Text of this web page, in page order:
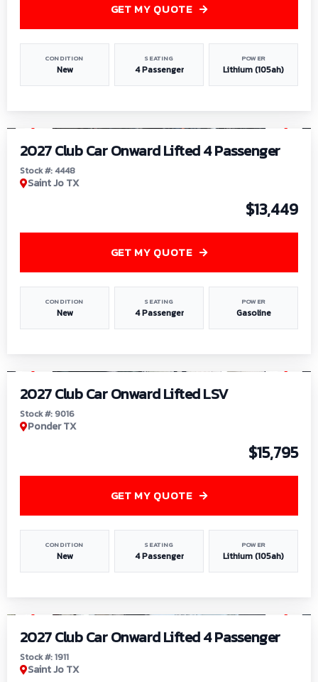
CONDITION
New
SEATING
4 Passenger
POWER
Lithium (105ah)
GET MY QUOTE
2027 Club Car Onward Lifted 4 Passenger
Stock #: 4448
Saint Jo TX
$13,449
CONDITION
New
SEATING
4 Passenger
POWER
Gasoline
GET MY QUOTE
2027 Club Car Onward Lifted LSV
Stock #: 9016
Ponder TX
$15,795
CONDITION
New
SEATING
4 Passenger
POWER
Lithium (105ah)
GET MY QUOTE
2027 Club Car Onward Lifted 4 Passenger
Stock #: 1911
Saint Jo TX